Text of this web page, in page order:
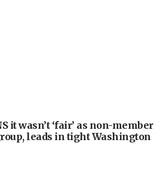
it wasn’t ‘fair’ as non-member
leads in tight Washington